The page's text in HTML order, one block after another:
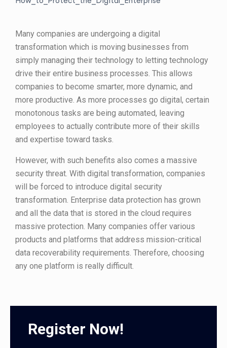
Many companies are undergoing a digital
transformation which is moving businesses from
simply managing their technology to letting technology
drive their entire business processes. This allows
companies to become smarter, more dynamic, and
more productive. As more processes go digital, certain
monotonous tasks are being automated, leaving
employees to actually contribute more of their skills
and expertise toward tasks.
However, with such benefits also comes a massive
security threat. With digital transformation, companies
will be forced to introduce digital security
transformation. Enterprise data protection has grown
and all the data that is stored in the cloud requires
massive protection. Many companies offer various
products and platforms that address mission-critical
data recoverability requirements. Therefore, choosing
any one platform is really difficult.
Register Now!